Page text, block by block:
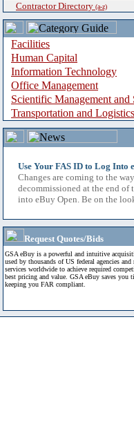
Contractor Directory (a-z)
Facilities
Human Capital
Information Technology
Office Management
Scientific Management and
Transportation and
Use Your FAS ID to Log Into
Changes are coming to the
decommissioned at the end of
into eBuy Open. Be on the
Request Quotes/Bids
GSA eBuy is a powerful and intuitive
used by thousands of US federal agencies
services worldwide to achieve required
best pricing and value. GSA eBuy saves you
keeping you FAR compliant.